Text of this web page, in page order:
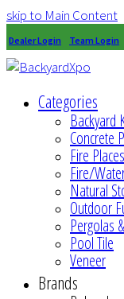
skip to Main Content
Dealer Login Team Login
Categories
Backyard
Concrete
Fire
Fire/
Natural
Outdoor
Pergolas
Pool Tile
Veneer
Brands